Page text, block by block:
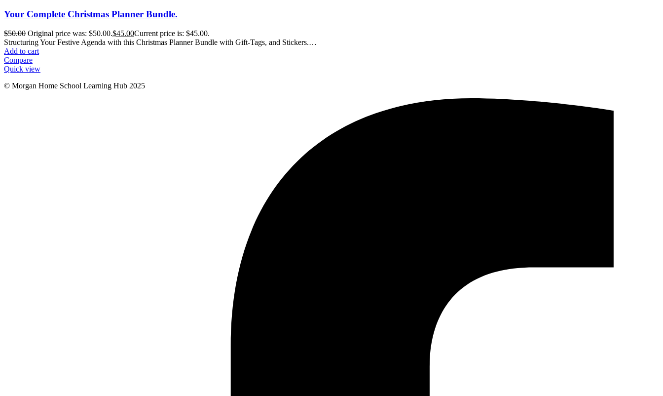
Your Complete Christmas Planner Bundle.
$50.00 Original price was: $50.00.$45.00Current price is: $45.00.
Structuring Your Festive Agenda with this Christmas Planner Bundle with Gift-Tags, and Stickers.…
Add to cart
Compare
Quick view
© Morgan Home School Learning Hub 2025